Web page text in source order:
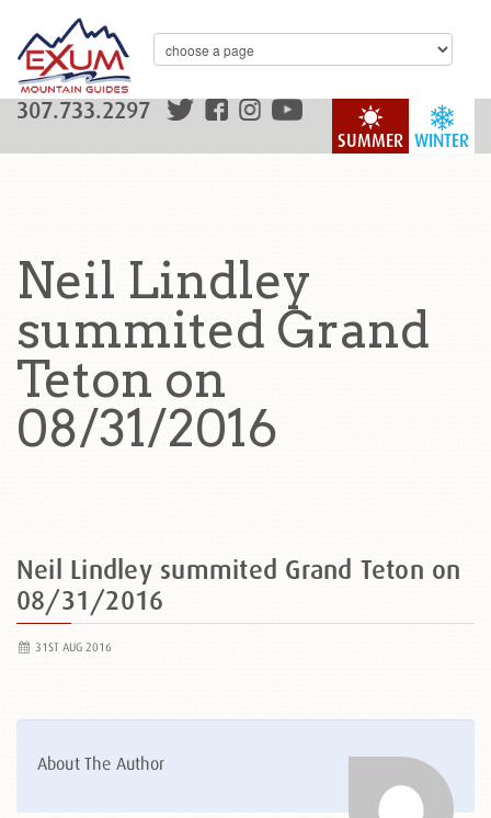
WINTER
SUMMER
307.733.2297
Neil Lindley
summited Grand
Teton on
08/31/2016
Neil Lindley summited Grand Teton on
08/31/2016
31ST AUG 2016
About The Author